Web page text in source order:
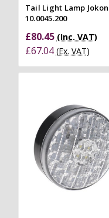
Tail Light Lamp Jokon
10.0045.200
£80.45 (Inc. VAT)
£67.04 (Ex. VAT)